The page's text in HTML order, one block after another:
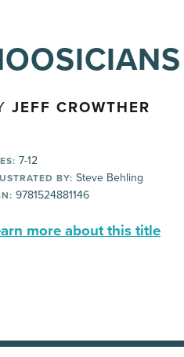
JEFF CROWTHER
7-12
BY: Steve Behling
9781524881146
more about this title